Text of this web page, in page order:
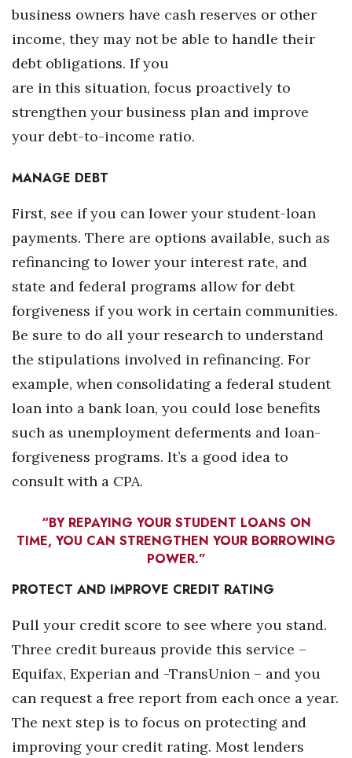
Marketing
Natural Environment
Nonprofit
Opinion
Partner Content
PRIDE
Science
Small Business
Sports
Sustainability
Tech
Tourism
Trends
HB Launch Party
CEO Healthcare Summit
HB20 (For the Next 20)
Best Places to Work 2027
Best Places to Work Training Day
business owners have cash reserves or other
income, they may not be able to handle their
debt obligations. If you
are in this situation, focus proactively to
strengthen your business plan and improve
your debt-to-income ratio.
MANAGE DEBT
First, see if you can lower your student-loan
payments. There are options available, such as
refinancing to lower your interest rate, and
state and federal programs allow for debt
forgiveness if you work in certain communities.
Be sure to do all your research to understand
the stipulations involved in refinancing. For
example, when consolidating a federal student
loan into a bank loan, you could lose benefits
such as unemployment deferments and loan-
forgiveness programs. It’s a good idea to
consult with a CPA.
“BY REPAYING YOUR STUDENT LOANS ON
TIME, YOU CAN STRENGTHEN YOUR BORROWING
POWER.”
PROTECT AND IMPROVE CREDIT RATING
Pull your credit score to see where you stand.
Three credit bureaus provide this service –
Equifax, Experian and -TransUnion – and you
can request a free report from each once a year.
The next step is to focus on protecting and
improving your credit rating. Most lenders